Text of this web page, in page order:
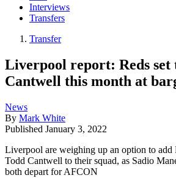
Interviews
Transfers
Transfer
Liverpool report: Reds set
Cantwell this month at
News
By Mark White
Published January 3, 2022
Liverpool are weighing up an option to
Todd Cantwell to their squad, as Sadio
both depart for AFCON